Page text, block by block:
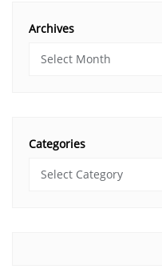
Archives
Categories